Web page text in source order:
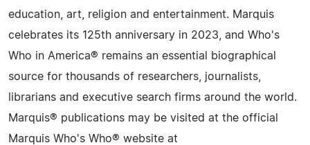
education, art, religion and entertainment. Marquis
celebrates its 125th anniversary in 2023, and Who's
Who in America® remains an essential biographical
source for thousands of researchers, journalists,
librarians and executive search firms around the world.
Marquis® publications may be visited at the official
Marquis Who's Who® website at